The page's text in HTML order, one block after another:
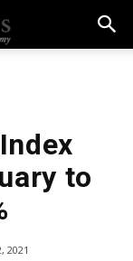
to
2021